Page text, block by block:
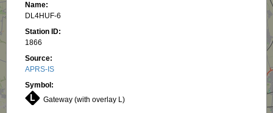
Name:
DL4HUF-6
Station ID:
1866
Source:
APRS-IS
Symbol:
Gateway (with overlay L)